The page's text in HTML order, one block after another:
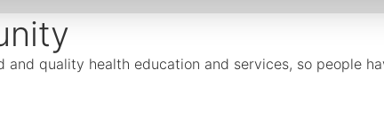
and quality health education and services, so people